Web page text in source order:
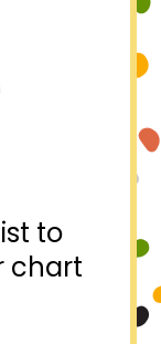
to
chart